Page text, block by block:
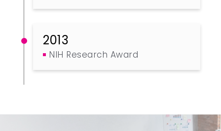
2013
NIH Research Award